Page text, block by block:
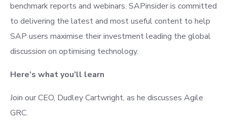
benchmark reports and webinars. SAPinsider is committed
to delivering the latest and most useful content to help
SAP users maximise their investment leading the global
discussion on optimising technology.
Here’s what you’ll learn
Join our CEO, Dudley Cartwright, as he discusses Agile
GRC.